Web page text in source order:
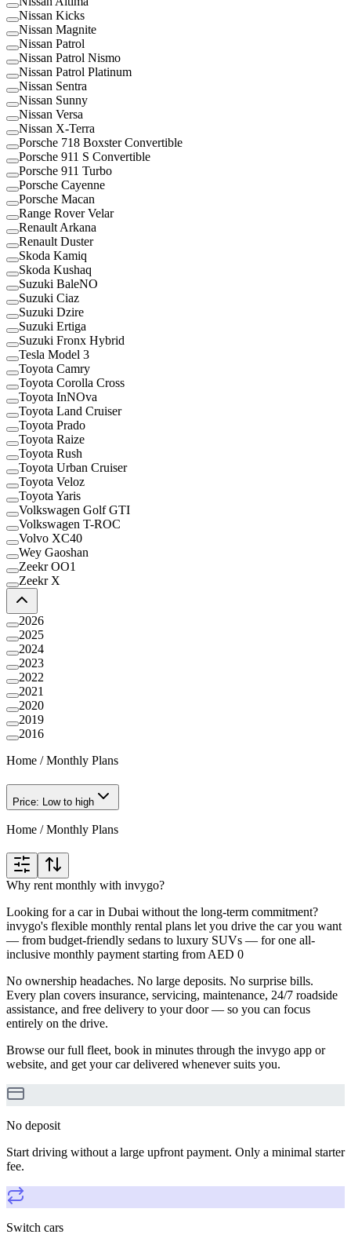
Nissan Kicks
Nissan Magnite
Nissan Patrol
Nissan Patrol Nismo
Nissan Patrol Platinum
Nissan Sentra
Nissan Sunny
Nissan Versa
Nissan X-Terra
Porsche 718 Boxster Convertible
Porsche 911 S Convertible
Porsche 911 Turbo
Porsche Cayenne
Porsche Macan
Range Rover Velar
Renault Arkana
Renault Duster
Skoda Kamiq
Skoda Kushaq
Suzuki BaleNO
Suzuki Ciaz
Suzuki Dzire
Suzuki Ertiga
Suzuki Fronx Hybrid
Tesla Model 3
Toyota Camry
Toyota Corolla Cross
Toyota InNOva
Toyota Land Cruiser
Toyota Prado
Toyota Raize
Toyota Rush
Toyota Urban Cruiser
Toyota Veloz
Toyota Yaris
Volkswagen Golf GTI
Volkswagen T-ROC
Volvo XC40
Wey Gaoshan
Zeekr OO1
Zeekr X
2026
2025
2024
2023
2022
2021
2020
2019
2016
Home /Monthly Plans
Price: Low to high
Home /Monthly Plans
Why rent monthly with invygo?
Looking for a car in Dubai without the long-term commitment?
invygo's flexible monthly rental plans let you drive the car you want
— from budget-friendly sedans to luxury SUVs — for one all-
inclusive monthly payment starting from AED 0
No ownership headaches. No large deposits. No surprise bills.
Every plan covers insurance, servicing, maintenance, 24/7 roadside
assistance, and free delivery to your door — so you can focus
entirely on the drive.
Browse our full fleet, book in minutes through the invygo app or
website, and get your car delivered whenever suits you.
No deposit
Start driving without a large upfront payment. Only a minimal starter
fee.
Switch cars